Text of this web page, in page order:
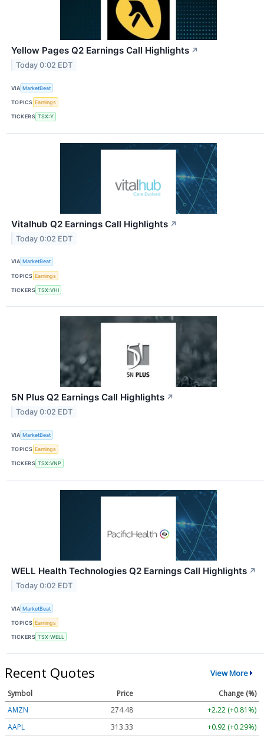
Yellow Pages Q2 Earnings Call Highlights ↗
Today 0:02 EDT
VIA MarketBeat
TOPICS Earnings
TICKERS TSX:Y
Vitalhub Q2 Earnings Call Highlights ↗
Today 0:02 EDT
VIA MarketBeat
TOPICS Earnings
TICKERS TSX:VHI
5N Plus Q2 Earnings Call Highlights ↗
Today 0:02 EDT
VIA MarketBeat
TOPICS Earnings
TICKERS TSX:VNP
WELL Health Technologies Q2 Earnings Call Highlights ↗
Today 0:02 EDT
VIA MarketBeat
TOPICS Earnings
TICKERS TSX:WELL
Recent Quotes View More
Symbol Price
Change (%)
AMZN
274.48
+2.22 (+0.81%)
AAPL
313.33 +0.92 (+0.29%)